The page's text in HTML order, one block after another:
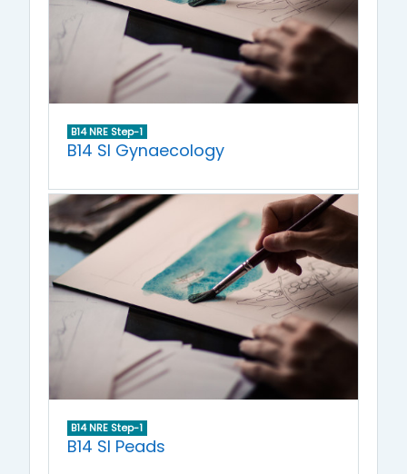
B14 NRE Step-1
B14 SI Gynaecology
B14 NRE Step-1
B14 SI Peads